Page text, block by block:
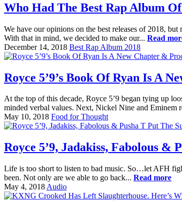
Who Had The Best Rap Album
We have our opinions on the best releases of 2018,
With that in mind, we decided to make our... Read
December 14, 2018 Best Rap Album 2018
Royce 5’9’s Book Of Ryan Is A
At the top of this decade, Royce 5’9 began tying up
minded verbal values. Next, Nickel Nine and Eminem
May 10, 2018 Food for Thought
Royce 5’9, Jadakiss, Fabolous
Life is too short to listen to bad music. So…let AFH
been. Not only are we able to go back... Read more
May 4, 2018 Audio